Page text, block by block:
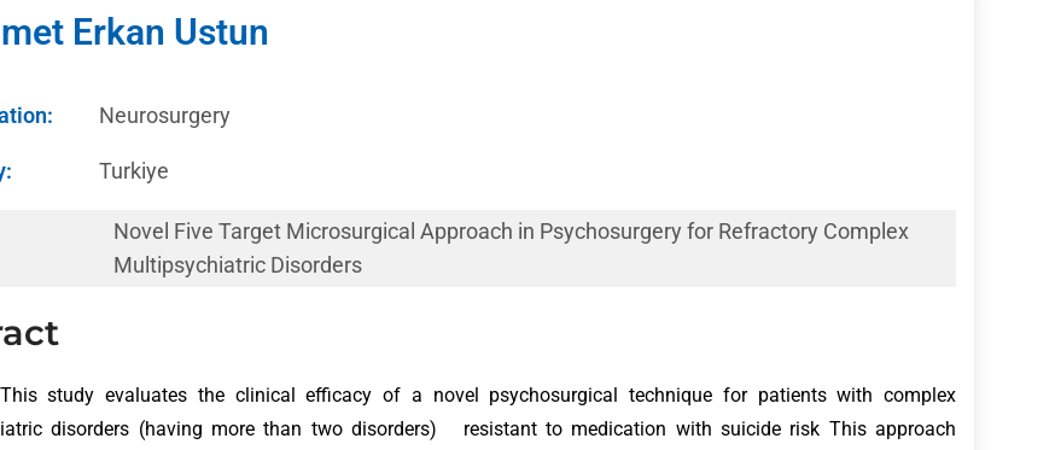
Erkan Ustun
Neurosurgery
Turkiye
Novel Five Target Microsurgical Approach in Psychosurgery for Refractory Complex
Multipsychiatric Disorders
This study evaluates the clinical efficacy of a novel psychosurgical technique for patients with complex
disorders (having more than two disorders) resistant to medication with suicide risk This approach